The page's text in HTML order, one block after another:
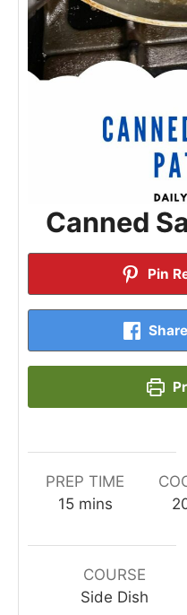
Canned
Pin
PREP TIME
15minutes
mins
COURSE
Side Dish